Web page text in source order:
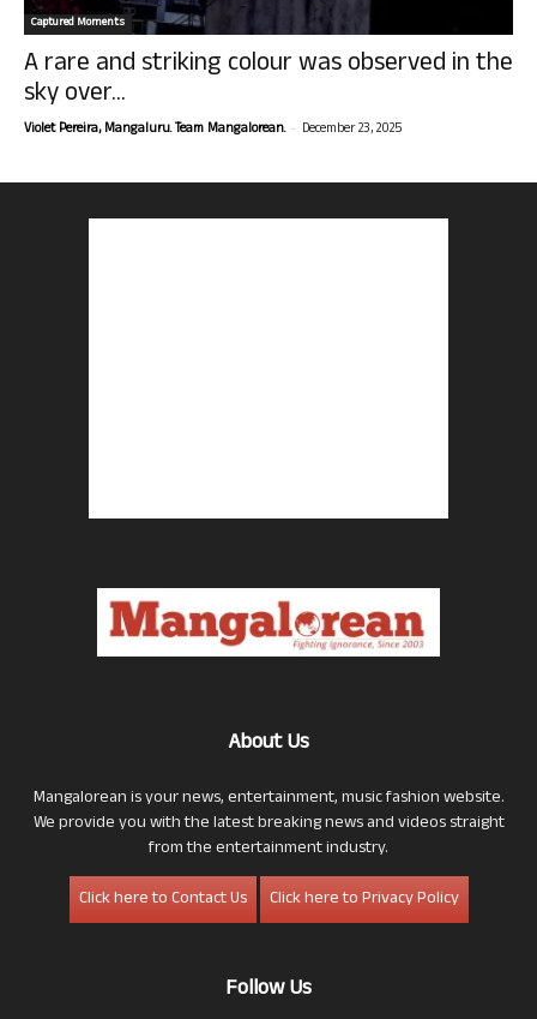
Captured Moments
A rare and striking colour was observed in the
sky over...
Violet Pereira, Mangaluru. Team Mangalorean. - December 23, 2025
About Us
Mangalorean is your news, entertainment, music fashion website.
We provide you with the latest breaking news and videos straight
from the entertainment industry.
Click here to Contact Us
Click here to Privacy Policy
Follow Us